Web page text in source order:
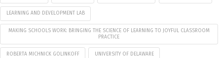
LEARNING AND DEVELOPMENT LAB
MAKING SCHOOLS WORK: BRINGING THE SCIENCE OF LEARNING TO JOYFUL CLASSROOM
PRACTICE
ROBERTA MICHNICK GOLINKOFF UNIVERSITY OF DELAWARE